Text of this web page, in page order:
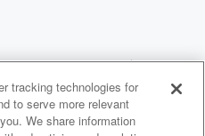
Choices
tracking technologies for
to serve more relevant
We share information